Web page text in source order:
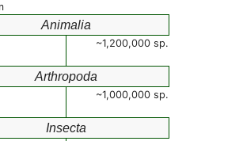
Animalia
~1,200,000 sp.
Arthropoda
~1,000,000 sp.
Insecta